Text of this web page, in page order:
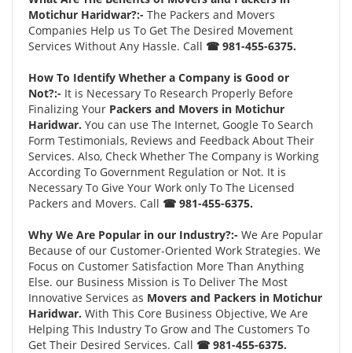
Motichur Haridwar?:- The Packers and Movers
Companies Help us To Get The Desired Movement
Services Without Any Hassle. Call ☎ 981-455-6375.
How To Identify Whether a Company is Good or
Not?:- It is Necessary To Research Properly Before
Finalizing Your Packers and Movers in Motichur
Haridwar. You can use The Internet, Google To Search
Form Testimonials, Reviews and Feedback About Their
Services. Also, Check Whether The Company is Working
According To Government Regulation or Not. It is
Necessary To Give Your Work only To The Licensed
Packers and Movers. Call ☎ 981-455-6375.
Why We Are Popular in our Industry?:- We Are Popular
Because of our Customer-Oriented Work Strategies. We
Focus on Customer Satisfaction More Than Anything
Else. our Business Mission is To Deliver The Most
Innovative Services as Movers and Packers in Motichur
Haridwar. With This Core Business Objective, We Are
Helping This Industry To Grow and The Customers To
Get Their Desired Services. Call ☎ 981-455-6375.